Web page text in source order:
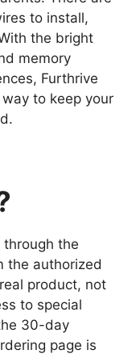
to install,
the bright
memory
Furthrive
to keep your
through the
the authorized
product, not
to special
30-day
page is